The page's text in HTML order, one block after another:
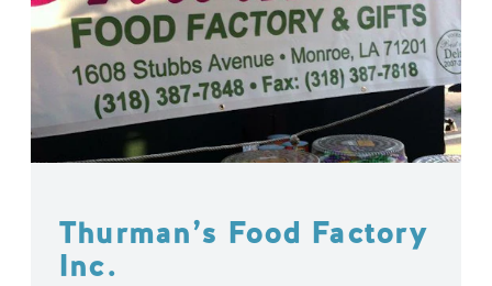
Thurman’s Food Factory
Inc.